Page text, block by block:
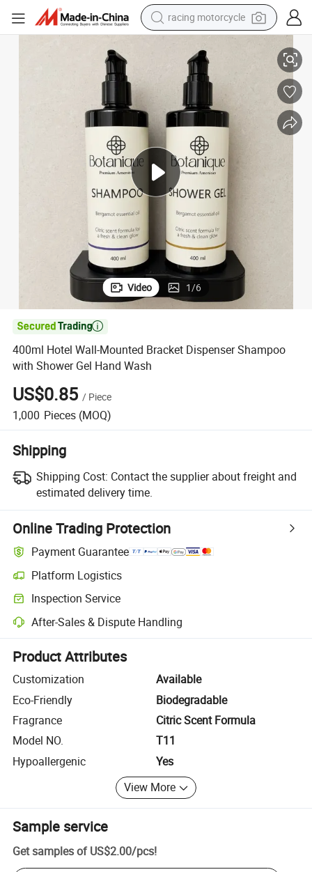
racing motorcycle
crawler excavator
wheel loader
running shoe
living room sofa
basketball shoe
shoulder bag
electric motorcycle
400ml Hotel Wall-Mounted Bracket Dispenser Shampoo with Shower
Video 1/6

400ml Hotel Wall-Mounted Bracket Dispenser Shampoo
with Shower Gel Hand Wash
US$0.85 / Piece
1,000 Pieces (MOQ)
Shipping
Shipping Cost: Contact the supplier about freight and
estimated delivery time.
Online Trading Protection
Payment Guarantee
Platform Logistics
Clearer shipment tracking with platform-supported logistics.
Inspection Service
Optional pre-shipment inspection for quality and quantity checks.
After-Sales & Dispute Handling
Platform-assisted dispute resolution, including refunds or returns
Product Attributes
Customization
Available
Eco-Friendly
Biodegradable
Fragrance
Citric Scent Formula
Model NO.
T11
Hypoallergenic
Yes
View More
Sample service
Get samples of US$2.00/pcs!